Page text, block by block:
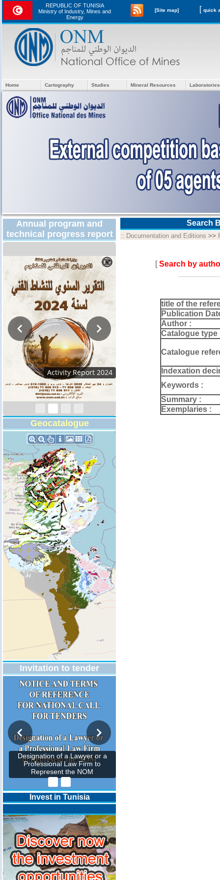
REPUBLIC OF TUNISIA
Ministry of Industry, Mines and
Energy
[Site map] [
Home Cartography Studies Mineral Resources
Annual program and
technical progress report
Activity Report 2024
Geocatalogue
Invitation to tender
Designation of a Lawyer or a
Professional Law Firm to
Represent the NOM
Invest in Tunisia
Search
:: Documentation and Editions >>
[Search by
title of the
Publication
Author :
Catalogue type
Catalogue
Indexation
Keywords :
Summary :
Exemplaries :